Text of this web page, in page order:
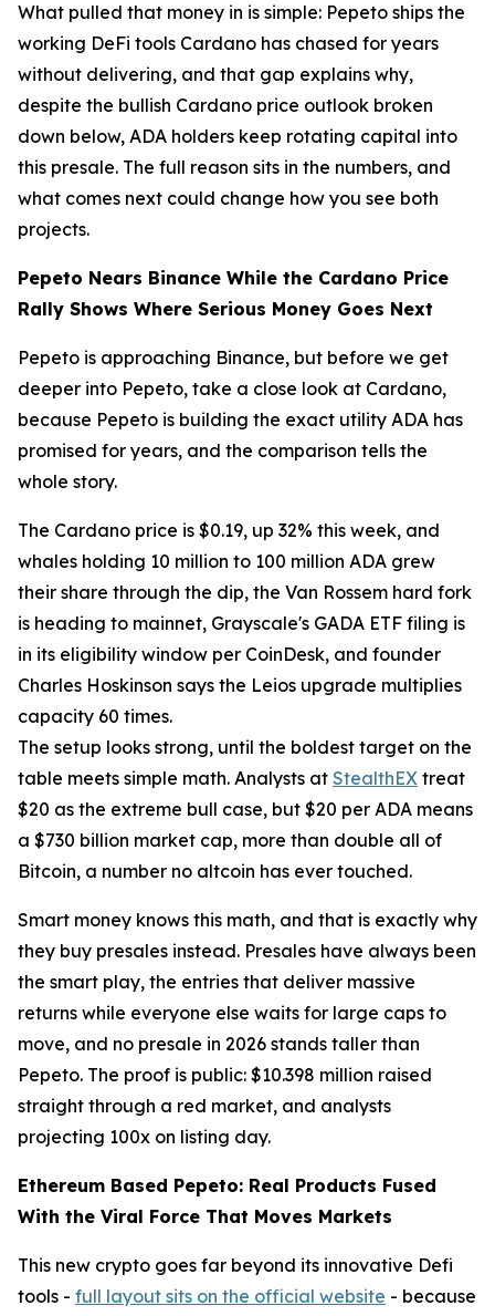
What pulled that money in is simple: Pepeto ships the
working DeFi tools Cardano has chased for years
without delivering, and that gap explains why,
despite the bullish Cardano price outlook broken
down below, ADA holders keep rotating capital into
this presale. The full reason sits in the numbers, and
what comes next could change how you see both
projects.
Pepeto Nears Binance While the Cardano Price
Rally Shows Where Serious Money Goes Next
Pepeto is approaching Binance, but before we get
deeper into Pepeto, take a close look at Cardano,
because Pepeto is building the exact utility ADA has
promised for years, and the comparison tells the
whole story.
The Cardano price is $0.19, up 32% this week, and
whales holding 10 million to 100 million ADA grew
their share through the dip, the Van Rossem hard fork
is heading to mainnet, Grayscale's GADA ETF filing is
in its eligibility window per CoinDesk, and founder
Charles Hoskinson says the Leios upgrade multiplies
capacity 60 times.
The setup looks strong, until the boldest target on the
table meets simple math. Analysts at StealthEX treat
$20 as the extreme bull case, but $20 per ADA means
a $730 billion market cap, more than double all of
Bitcoin, a number no altcoin has ever touched.
Smart money knows this math, and that is exactly why
they buy presales instead. Presales have always been
the smart play, the entries that deliver massive
returns while everyone else waits for large caps to
move, and no presale in 2026 stands taller than
Pepeto. The proof is public: $10.398 million raised
straight through a red market, and analysts
projecting 100x on listing day.
Ethereum Based Pepeto: Real Products Fused
With the Viral Force That Moves Markets
This new crypto goes far beyond its innovative Defi
tools - full layout sits on the official website - because